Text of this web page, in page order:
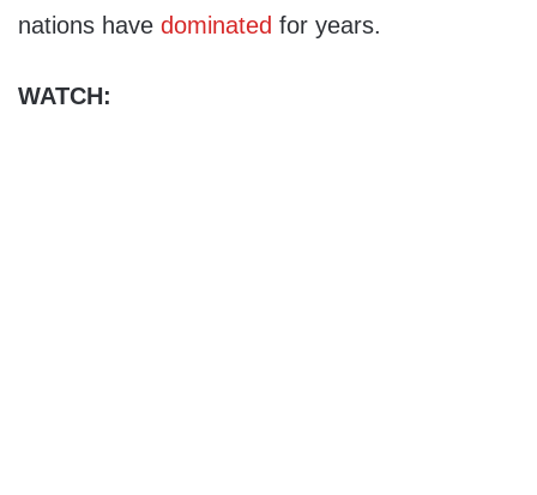
nations have dominated for years.
WATCH: